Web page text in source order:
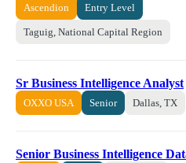
Ascendion Entry Level
Taguig, National Capital Region
Sr Business Intelligence Analyst
OXXO USA Senior Dallas, TX
Senior Business Intelligence